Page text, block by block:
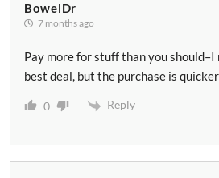
BowelDr
7 months ago
Pay more for stuff than you
best deal, but the purchase is
0 Reply